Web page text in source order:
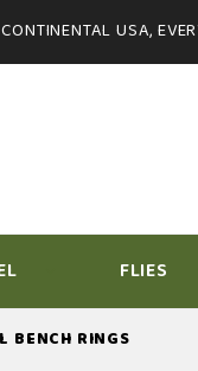
USA,
FLIES
BENCH RINGS